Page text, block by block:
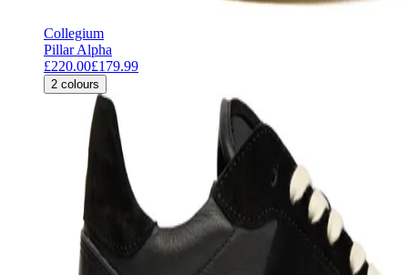
Collegium
Pillar Alpha
£220.00£179.99
2 colours